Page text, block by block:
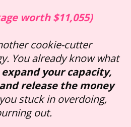
worth $11,055)
cookie-cutter
You already know what
expand your capacity,
release the money
stuck in overdoing,
out.